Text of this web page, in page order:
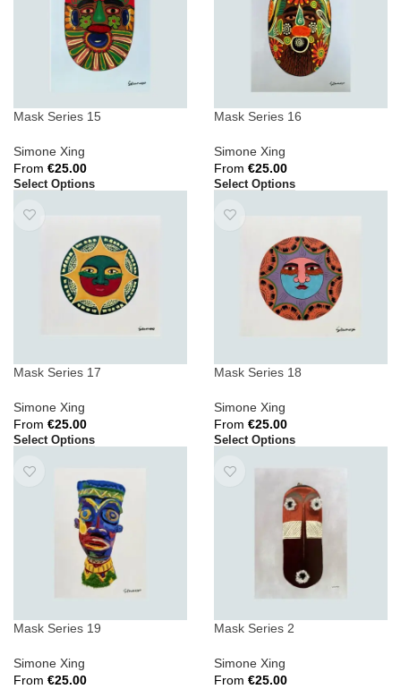
Mask Series 15
Simone Xing
From €25.00
Select Options
Mask Series 16
Simone Xing
From €25.00
Select Options
Mask Series 17
Simone Xing
From €25.00
Select Options
Mask Series 18
Simone Xing
From €25.00
Select Options
Mask Series 19
Simone Xing
From €25.00
Mask Series 2
Simone Xing
From €25.00